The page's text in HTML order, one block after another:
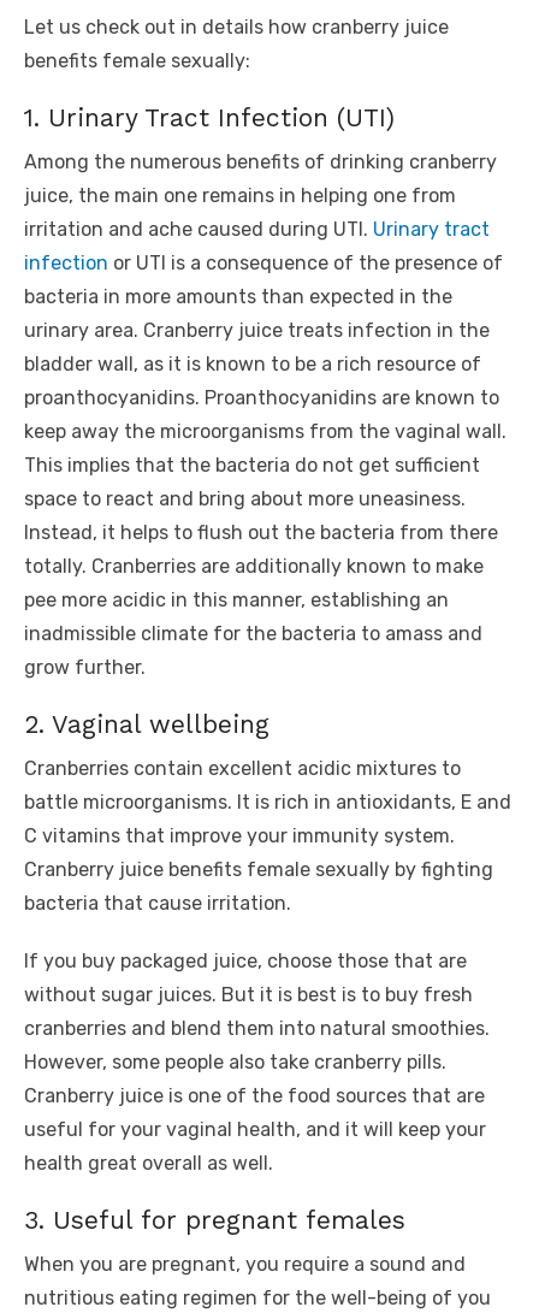
Let us check out in details how cranberry juice
benefits female sexually:
1. Urinary Tract Infection (UTI)
Among the numerous benefits of drinking cranberry
juice, the main one remains in helping one from
irritation and ache caused during UTI. Urinary tract
infection or UTI is a consequence of the presence of
bacteria in more amounts than expected in the
urinary area. Cranberry juice treats infection in the
bladder wall, as it is known to be a rich resource of
proanthocyanidins. Proanthocyanidins are known to
keep away the microorganisms from the vaginal wall.
This implies that the bacteria do not get sufficient
space to react and bring about more uneasiness.
Instead, it helps to flush out the bacteria from there
totally. Cranberries are additionally known to make
pee more acidic in this manner, establishing an
inadmissible climate for the bacteria to amass and
grow further.
2. Vaginal wellbeing
Cranberries contain excellent acidic mixtures to
battle microorganisms. It is rich in antioxidants, E and
C vitamins that improve your immunity system.
Cranberry juice benefits female sexually by fighting
bacteria that cause irritation.
If you buy packaged juice, choose those that are
without sugar juices. But it is best is to buy fresh
cranberries and blend them into natural smoothies.
However, some people also take cranberry pills.
Cranberry juice is one of the food sources that are
useful for your vaginal health, and it will keep your
health great overall as well.
3. Useful for pregnant females
When you are pregnant, you require a sound and
nutritious eating regimen for the well-being of you